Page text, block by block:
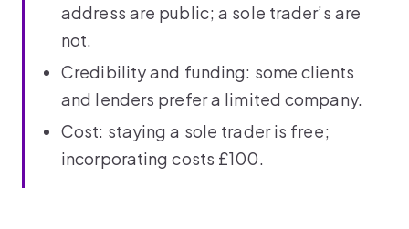
address are public; a sole trader’s are
not.
Credibility and funding: some clients
and lenders prefer a limited company.
Cost: staying a sole trader is free;
incorporating costs £100.